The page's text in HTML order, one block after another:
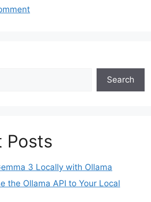
Search
Posts
3 Locally with Ollama
the Ollama API to Your Local